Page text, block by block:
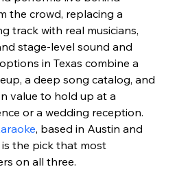
the crowd, replacing a
track with real musicians,
stage-level sound and
in Texas combine a
a deep song catalog, and
value to hold up at a
or a wedding reception.
, based in Austin and
the pick that most
on all three.